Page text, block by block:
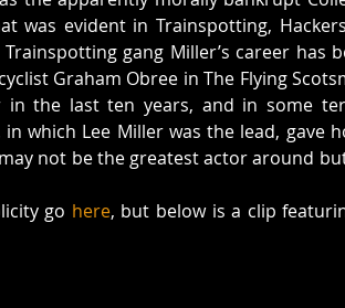
was evident in Trainspotting,
gang Miller’s career has
Graham Obree in The Flying
the last ten years, and in some
in which Lee Miller was the lead, gave
not be the greatest actor around
go here, but below is a clip